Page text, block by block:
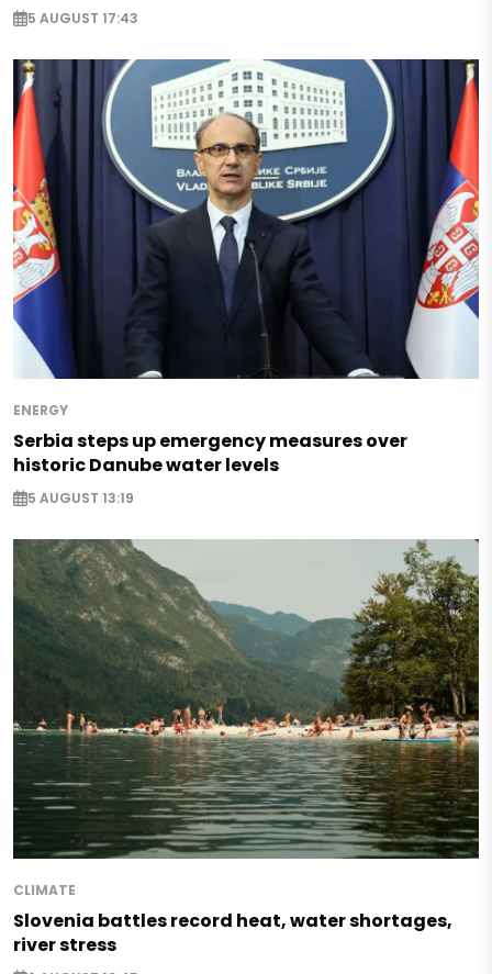
5 AUGUST 17:43
ENERGY
Serbia steps up emergency measures over
historic Danube water levels
5 AUGUST 13:19
CLIMATE
Slovenia battles record heat, water shortages,
river stress